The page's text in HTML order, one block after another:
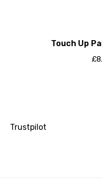
Touch Up
£
Trustpilot